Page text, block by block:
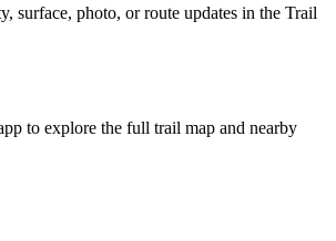
surface, photo, or route updates in the Trail
to explore the full trail map and nearby